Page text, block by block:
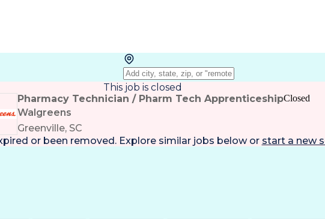
This job is closed
Pharmacy Technician / Pharm Tech Apprenticeship
Walgreens
Greenville, SC
Closed
or been removed. Explore similar jobs below or start a new